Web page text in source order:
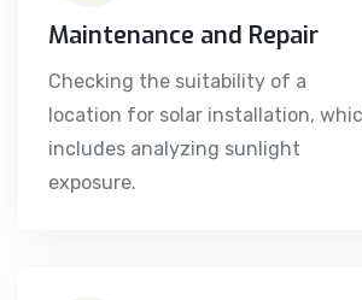
Maintenance and Repair
Checking the suitability of a
location for solar installation,
includes analyzing sunlight
exposure.